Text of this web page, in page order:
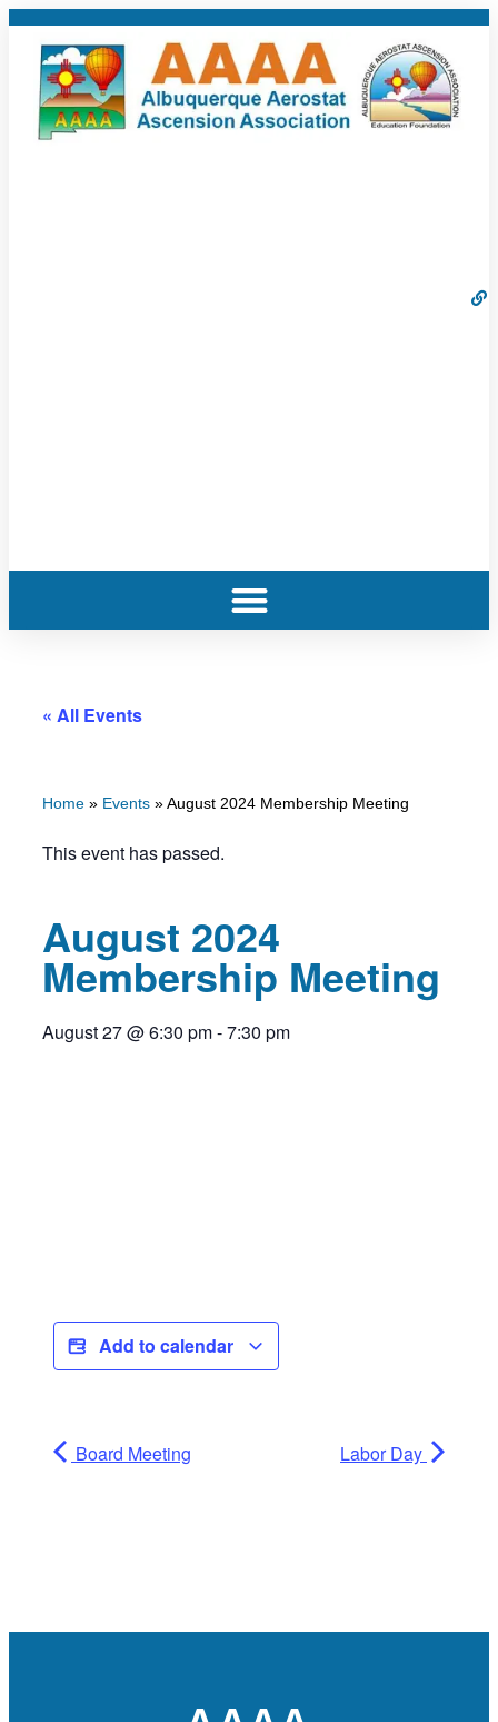
« All Events
Home » Events » August 2024 Membership Meeting
This event has passed.
August 2024
Membership Meeting
August 27@6:30 pm-7:30 pm
Add to calendar
Board Meeting Labor Day